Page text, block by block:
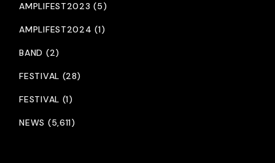
AMPLIFEST2023 (5)
AMPLIFEST2024 (1)
BAND (2)
FESTIVAL (28)
FESTIVAL (1)
NEWS (5,611)